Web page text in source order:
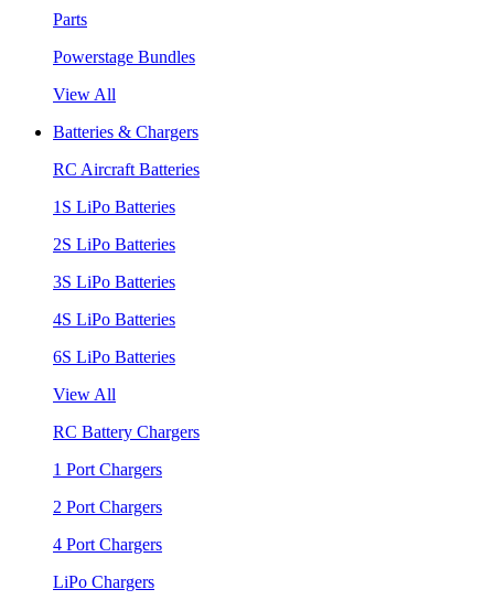
Parts
Powerstage Bundles
View All
Batteries & Chargers
RC Aircraft Batteries
1S LiPo Batteries
2S LiPo Batteries
3S LiPo Batteries
4S LiPo Batteries
6S LiPo Batteries
View All
RC Battery Chargers
1 Port Chargers
2 Port Chargers
4 Port Chargers
LiPo Chargers